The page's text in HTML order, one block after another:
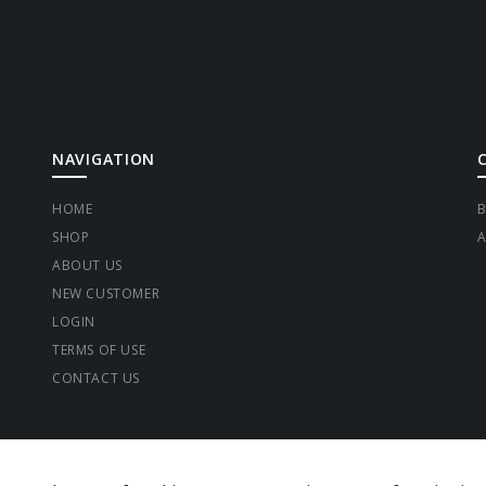
NAVIGATION
HOME
SHOP
ABOUT US
NEW CUSTOMER
LOGIN
TERMS OF USE
CONTACT US